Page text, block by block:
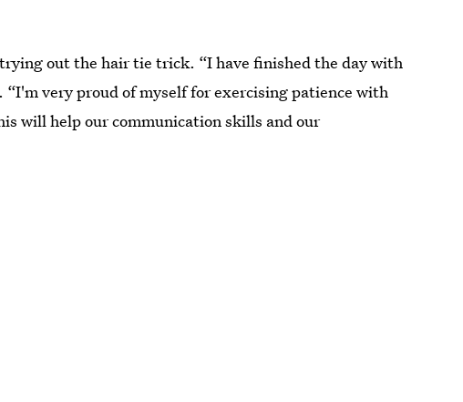
out the hair tie trick. “I have finished the day with
. “I'm very proud of myself for exercising patience with
will help our communication skills and our